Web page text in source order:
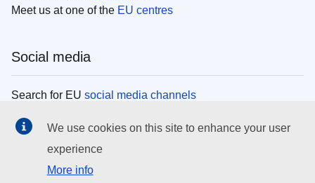
Meet us at one of the EU centres
Social media
Search for EU social media channels
EU institutions
Search all EU institutions and bodies
We use cookies on this site to enhance your user
experience
More info